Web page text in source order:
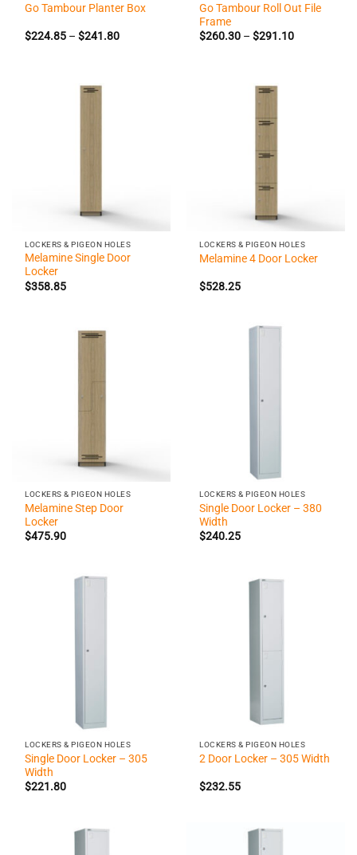
Go Tambour Planter Box
$224.85 – $241.80Price
Go Tambour Roll Out File
Frame
$260.30 – $291.10Price
LOCKERS & PIGEON HOLES
Melamine Single Door
Locker
$358.85
LOCKERS & PIGEON HOLES
Melamine 4 Door Locker
$528.25
LOCKERS & PIGEON HOLES
Melamine Step Door
Locker
$475.90
LOCKERS & PIGEON HOLES
Single Door Locker – 380
Width
$240.25
LOCKERS & PIGEON HOLES
Single Door Locker – 305
Width
$221.80
LOCKERS & PIGEON HOLES
2 Door Locker – 305 Width
$232.55